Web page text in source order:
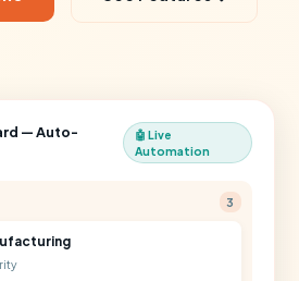
— Auto-
🤖 Live
Automation
3